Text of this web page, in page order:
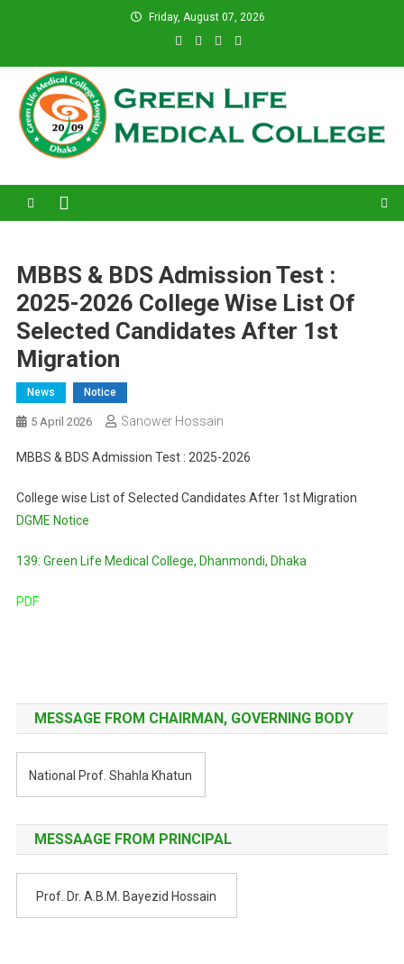
Friday, August 07, 2026
Green Life Medical College
MBBS & BDS Admission Test :
2025-2026 College Wise List Of
Selected Candidates After 1st
Migration
News Notice
5 April 2026 Sanower Hossain
MBBS & BDS Admission Test : 2025-2026
College wise List of Selected Candidates After 1st Migration
DGME Notice
139: Green Life Medical College, Dhanmondi, Dhaka
PDF
navigation
MESSAGE FROM CHAIRMAN, GOVERNING BODY
National Prof. Shahla Khatun
MESSAAGE FROM PRINCIPAL
Prof. Dr. A.B.M. Bayezid Hossain